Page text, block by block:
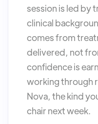
session is led by
clinical
comes from
delivered, not
confidence is
working through
Nova, the kind
chair next week.